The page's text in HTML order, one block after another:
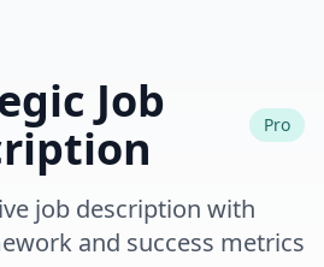
Job
Pro
job description with
and success metrics